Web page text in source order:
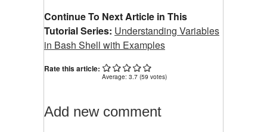
Continue To Next Article in This
Tutorial Series: Understanding Variables
in Bash Shell with Examples
Rate this article:
Average: 3.7 (59 votes)
Add new comment